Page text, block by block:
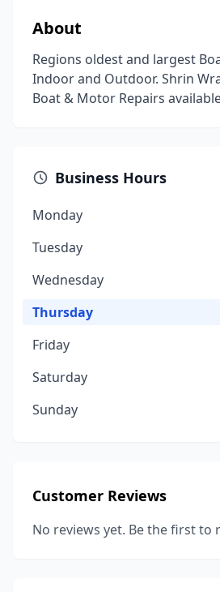
About
Regions oldest and largest
Indoor and Outdoor. Shrin
Boat & Motor Repairs
Business Hours
Monday
Tuesday
Wednesday
Thursday
Friday
Saturday
Sunday
Customer Reviews
No reviews yet. Be the first to